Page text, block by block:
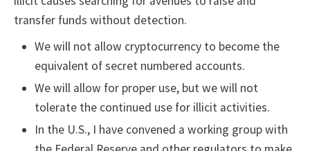
transfer funds without detection.
We will not allow cryptocurrency to become the
equivalent of secret numbered accounts.
We will allow for proper use, but we will not
tolerate the continued use for illicit activities.
In the U.S., I have convened a working group with